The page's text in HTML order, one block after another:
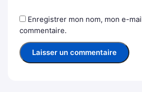
Enregistrer mon nom, mon e-
commentaire.